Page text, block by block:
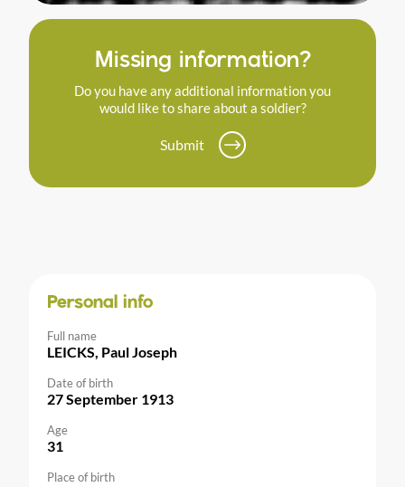
Missing information?
Do you have any additional information you
would like to share about a soldier?
Submit
Personal info
Full name
LEICKS, Paul Joseph
Date of birth
27 September 1913
Age
31
Place of birth